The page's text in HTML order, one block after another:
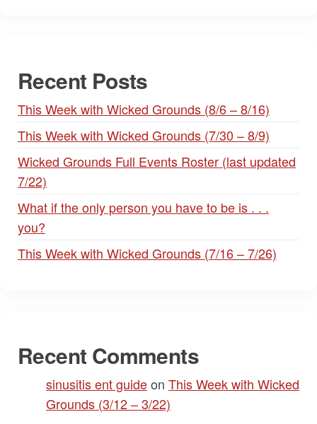
Recent Posts
This Week with Wicked Grounds (8/6 – 8/16)
This Week with Wicked Grounds (7/30 – 8/9)
Wicked Grounds Full Events Roster (last updated
7/22)
What if the only person you have to be is . . .
you?
This Week with Wicked Grounds (7/16 – 7/26)
Recent Comments
sinusitis ent guideon This Week with Wicked
Grounds (3/12 – 3/22)